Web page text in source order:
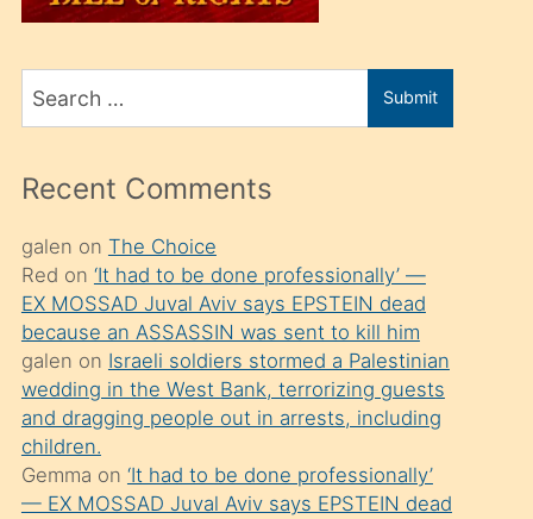
üvey
sahiplenir
ve
porno
izle
mesafeye
kadar
onunla
ilgilenmek
ister
Uzun
bir
Search
for
Submit
Recent Comments
galen on The Choice
Red on ‘It had to be done professionally’ —
EX MOSSAD Juval Aviv says EPSTEIN dead
because an ASSASSIN was sent to kill him
galen on Israeli soldiers stormed a Palestinian
wedding in the West Bank, terrorizing guests
and dragging people out in arrests, including
children.
Gemma on ‘It had to be done professionally’
— EX MOSSAD Juval Aviv says EPSTEIN dead